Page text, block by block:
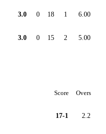
3.0 0 18 1 6.00
3.0 0 15 2 5.00
Score Overs
17-1 2.2